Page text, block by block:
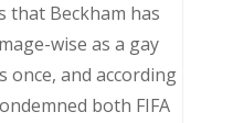
that Beckham has
wise as a gay
once, and according
both FIFA